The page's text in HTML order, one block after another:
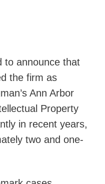
to announce that
the firm as
Ann Arbor
Property
in recent years,
two and one-